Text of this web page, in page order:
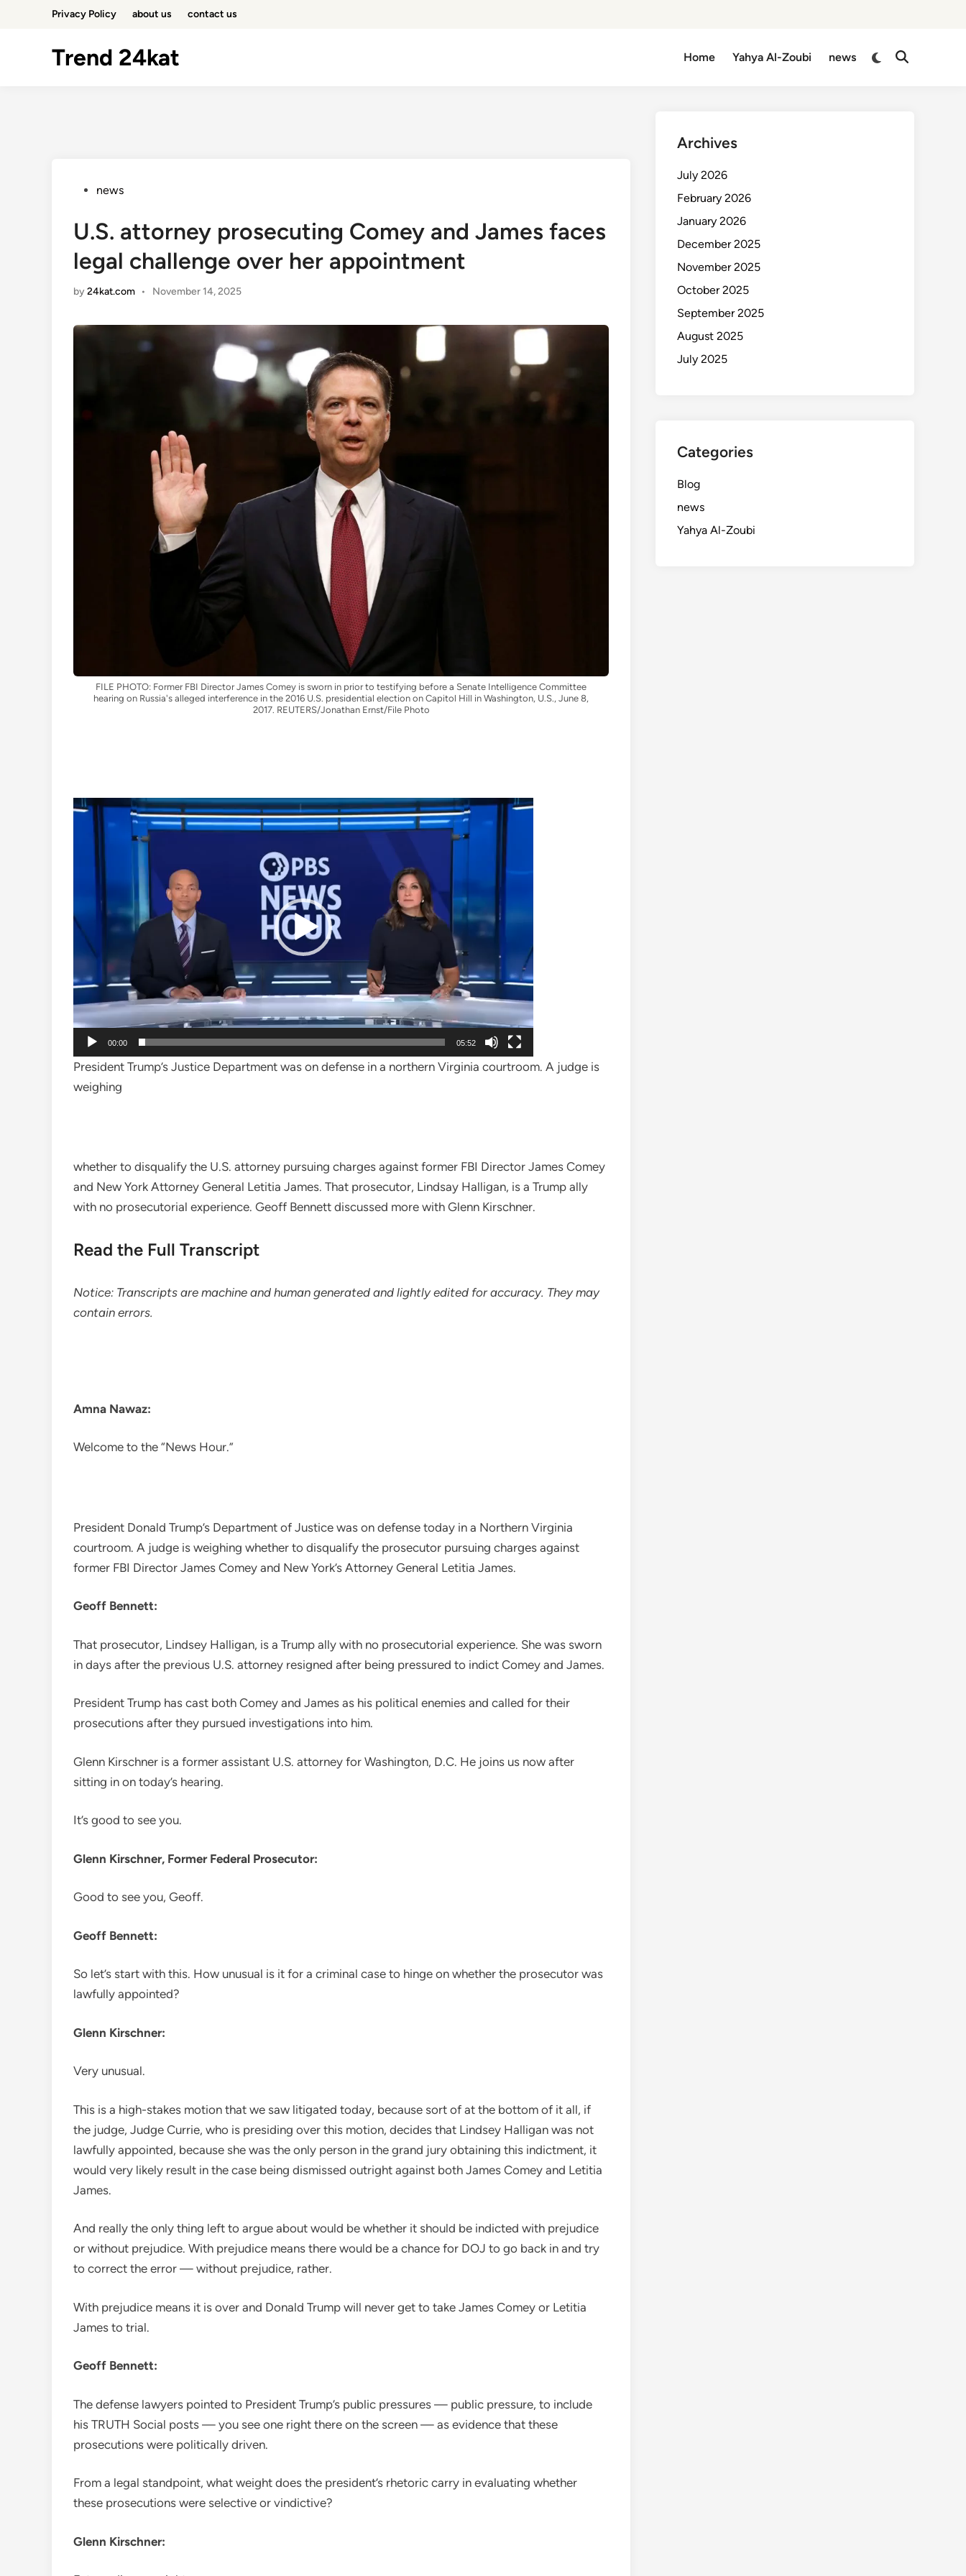
Privacy Policy about us contact us
Trend 24kat Home Yahya Al-Zoubi news
Switch
Open
Postednews
U.S. attorney prosecuting Comey and James faces
legal challenge over her appointment
by24kat.com • November 14, 2025
FILE PHOTO: Former FBI Director James Comey is sworn in prior to testifying before a Senate Intelligence Committee
hearing on Russia's alleged interference in the 2016 U.S. presidential election on Capitol Hill in Washington, U.S., June 8,
2017. REUTERS/Jonathan Ernst/File Photo
Video
00:00 05:52
President Trump’s Justice Department was on defense in a northern Virginia courtroom. A judge is
weighing
whether to disqualify the U.S. attorney pursuing charges against former FBI Director James Comey
and New York Attorney General Letitia James. That prosecutor, Lindsay Halligan, is a Trump ally
with no prosecutorial experience. Geoff Bennett discussed more with Glenn Kirschner.
Read the Full Transcript
Notice: Transcripts are machine and human generated and lightly edited for accuracy. They may
contain errors.
Amna Nawaz:
Welcome to the “News Hour.”
President Donald Trump’s Department of Justice was on defense today in a Northern Virginia
courtroom. A judge is weighing whether to disqualify the prosecutor pursuing charges against
former FBI Director James Comey and New York’s Attorney General Letitia James.
Geoff Bennett:
That prosecutor, Lindsey Halligan, is a Trump ally with no prosecutorial experience. She was sworn
in days after the previous U.S. attorney resigned after being pressured to indict Comey and James.
President Trump has cast both Comey and James as his political enemies and called for their
prosecutions after they pursued investigations into him.
Glenn Kirschner is a former assistant U.S. attorney for Washington, D.C. He joins us now after
sitting in on today’s hearing.
It’s good to see you.
Glenn Kirschner, Former Federal Prosecutor:
Good to see you, Geoff.
Geoff Bennett:
So let’s start with this. How unusual is it for a criminal case to hinge on whether the prosecutor was
lawfully appointed?
Glenn Kirschner:
Very unusual.
This is a high-stakes motion that we saw litigated today, because sort of at the bottom of it all, if
the judge, Judge Currie, who is presiding over this motion, decides that Lindsey Halligan was not
lawfully appointed, because she was the only person in the grand jury obtaining this indictment, it
would very likely result in the case being dismissed outright against both James Comey and Letitia
James.
And really the only thing left to argue about would be whether it should be indicted with prejudice
or without prejudice. With prejudice means there would be a chance for DOJ to go back in and try
to correct the error — without prejudice, rather.
With prejudice means it is over and Donald Trump will never get to take James Comey or Letitia
James to trial.
Geoff Bennett:
The defense lawyers pointed to President Trump’s public pressures — public pressure, to include
his TRUTH Social posts — you see one right there on the screen — as evidence that these
prosecutions were politically driven.
From a legal standpoint, what weight does the president’s rhetoric carry in evaluating whether
these prosecutions were selective or vindictive?
Glenn Kirschner:
Archives
July 2026
February 2026
January 2026
December 2025
November 2025
October 2025
September 2025
August 2025
July 2025
Categories
Blog
news
Yahya Al-Zoubi